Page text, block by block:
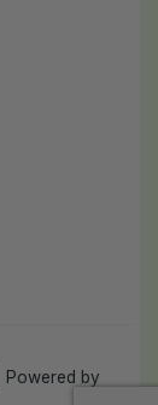
Powered by